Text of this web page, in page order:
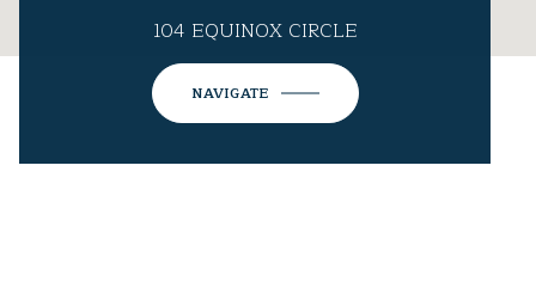
104 EQUINOX CIRCLE
NAVIGATE